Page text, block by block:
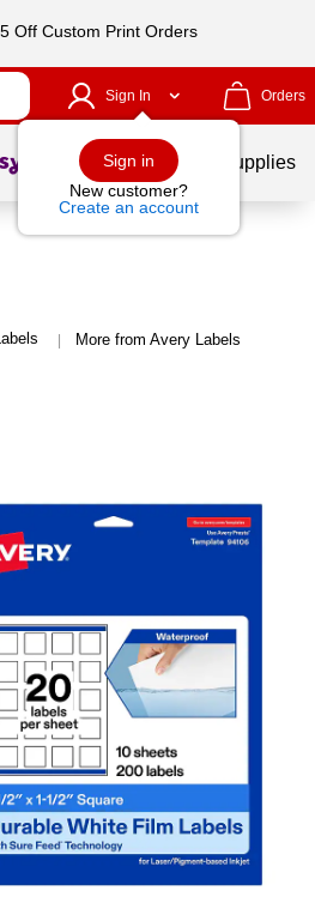
Off Custom Print Orders
Sign In
Sign in
New customer?
Create an account
Orders
1 School Supplies
| More from Avery Labels